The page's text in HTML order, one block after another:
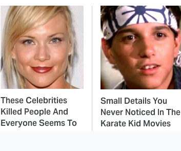
These Celebrities
Killed People And
Everyone Seems To
Small Details You
Never Noticed In The
Karate Kid Movies